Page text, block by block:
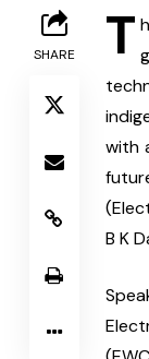
SHARE T
with
B K